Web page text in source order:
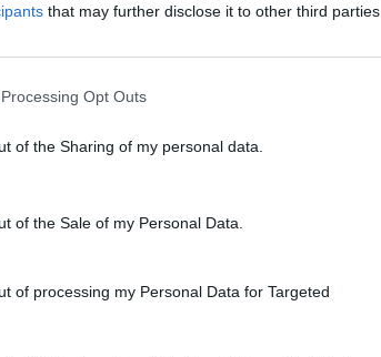
that may further disclose it to other third parties.
Opt Outs
of the Sharing of my personal data.
of the Sale of my Personal Data.
of processing my Personal Data for Targeted
się szybkiej riposty